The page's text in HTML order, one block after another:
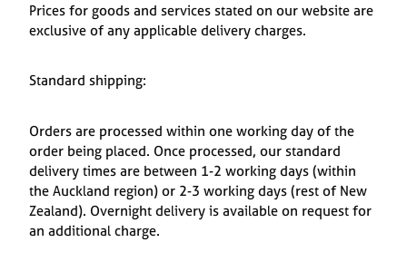
Textiles
Prices for goods and services stated on our website are
exclusive of any applicable delivery charges.
Standard shipping:
Orders are processed within one working day of the
order being placed. Once processed, our standard
delivery times are between 1-2 working days (within
the Auckland region) or 2-3 working days (rest of New
Zealand). Overnight delivery is available on request for
an additional charge.